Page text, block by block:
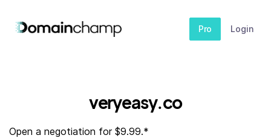
Pro Login
veryeasy.co
Open a negotiation for $9.99.*